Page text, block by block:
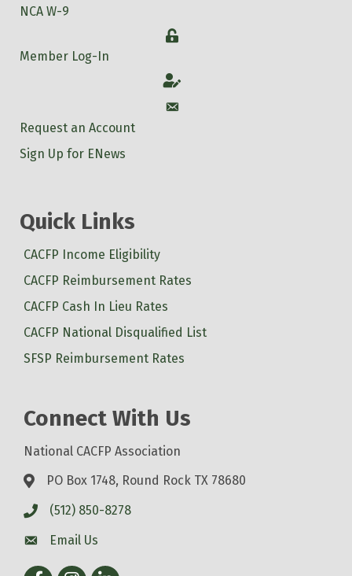
NCA W-9
Login
Member Log-In
Account
Account
Request an Account
Sign Up for ENews
Quick Links
CACFP Income Eligibility
CACFP Reimbursement Rates
CACFP Cash In Lieu Rates
CACFP National Disqualified List
SFSP Reimbursement Rates
Connect With Us
National CACFP Association
PO Box 1748, Round Rock TX 78680
(512) 850-8278
Email Us